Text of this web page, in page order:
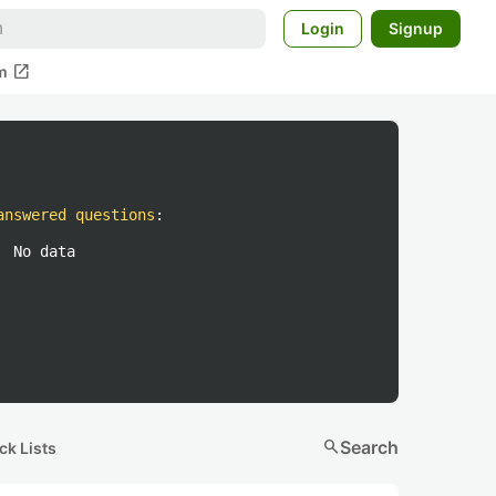
Login Signup
open_in_new
questions :
No data
Lists searchSearch